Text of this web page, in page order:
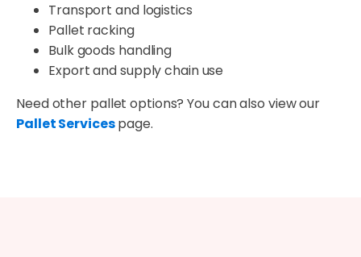
Transport and logistics
Pallet racking
Bulk goods handling
Export and supply chain use
Need other pallet options? You can also view our
Pallet Servicespage.